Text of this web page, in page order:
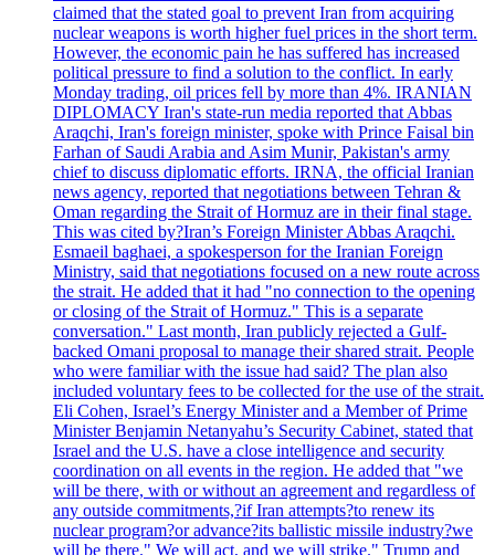
claimed that the stated goal to prevent Iran from acquiring
nuclear weapons is worth higher fuel prices in the short term.
However, the economic pain he has suffered has increased
political pressure to find a solution to the conflict. In early
Monday trading, oil prices fell by more than 4%. IRANIAN
DIPLOMACY Iran's state-run media reported that Abbas
Araqchi, Iran's foreign minister, spoke with Prince Faisal bin
Farhan of Saudi Arabia and Asim Munir, Pakistan's army
chief to discuss diplomatic efforts. IRNA, the official Iranian
news agency, reported that negotiations between Tehran &
Oman regarding the Strait of Hormuz are in their final stage.
This was cited by?Iran’s Foreign Minister Abbas Araqchi.
Esmaeil baghaei, a spokesperson for the Iranian Foreign
Ministry, said that negotiations focused on a new route across
the strait. He added that it had "no connection to the opening
or closing of the Strait of Hormuz." This is a separate
conversation." Last month, Iran publicly rejected a Gulf-
backed Omani proposal to manage their shared strait. People
who were familiar with the issue had said? The plan also
included voluntary fees to be collected for the use of the strait.
Eli Cohen, Israel’s Energy Minister and a Member of Prime
Minister Benjamin Netanyahu’s Security Cabinet, stated that
Israel and the U.S. have a close intelligence and security
coordination on all events in the region. He added that "we
will be there, with or without an agreement and regardless of
any outside commitments,?if Iran attempts?to renew its
nuclear program?or advance?its ballistic missile industry?we
will be there." We will act, and we will strike." Trump and